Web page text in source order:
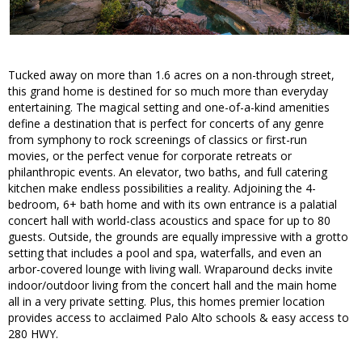
Tucked away on more than 1.6 acres on a non-through street,
this grand home is destined for so much more than everyday
entertaining. The magical setting and one-of-a-kind amenities
define a destination that is perfect for concerts of any genre
from symphony to rock screenings of classics or first-run
movies, or the perfect venue for corporate retreats or
philanthropic events. An elevator, two baths, and full catering
kitchen make endless possibilities a reality. Adjoining the 4-
bedroom, 6+ bath home and with its own entrance is a palatial
concert hall with world-class acoustics and space for up to 80
guests. Outside, the grounds are equally impressive with a grotto
setting that includes a pool and spa, waterfalls, and even an
arbor-covered lounge with living wall. Wraparound decks invite
indoor/outdoor living from the concert hall and the main home
all in a very private setting. Plus, this homes premier location
provides access to acclaimed Palo Alto schools & easy access to
280 HWY.